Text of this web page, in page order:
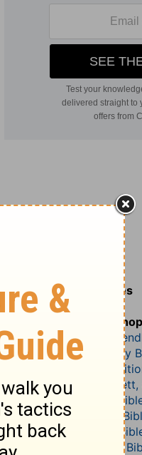
Related Commentaries
Matthew 7
John Darby’s
McGarvey and
The Geneva Study
John Gill’s
Jamieson,
B. W. Johnson’s
John Lightfoot’s
Matthew Henry
Matthew Henry’s